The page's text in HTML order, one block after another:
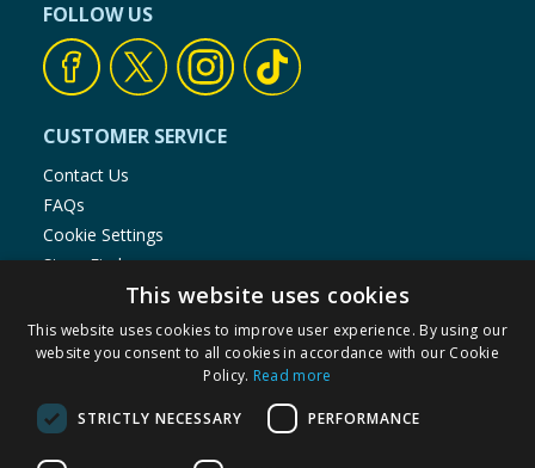
FOLLOW US
CUSTOMER SERVICE
Contact Us
FAQs
Cookie Settings
Store Finder
Product Recalls
SHOPPING WITH US
Returns Policy
This website uses cookies
This website uses cookies to improve user experience. By using our
website you consent to all cookies in accordance with our Cookie
Policy. Read more
STRICTLY NECESSARY PERFORMANCE